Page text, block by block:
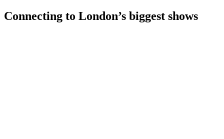
Connecting to London’s biggest shows